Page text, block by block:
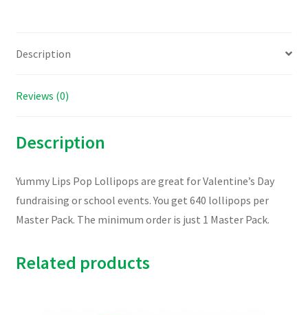
Description
Reviews (0)
Description
Yummy Lips Pop Lollipops are great for Valentine’s Day
fundraising or school events. You get 640 lollipops per
Master Pack. The minimum order is just 1 Master Pack.
Related products